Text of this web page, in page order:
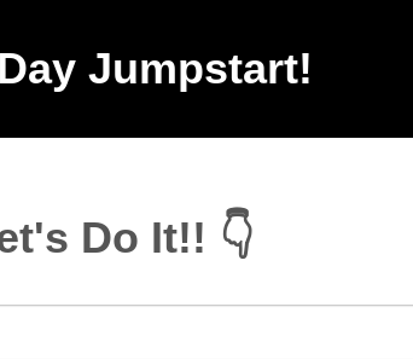
Jumpstart!
Do It!! 👇